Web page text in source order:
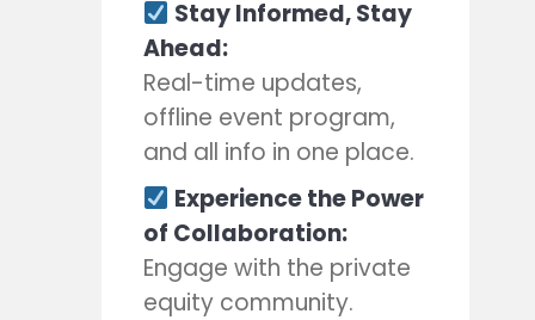
Stay Informed, Stay
Ahead:
Real-time updates,
offline event program,
and all info in one place.
Experience the Power
of Collaboration:
Engage with the private
equity community.